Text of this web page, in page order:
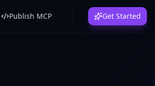
Publish MCP Get Started